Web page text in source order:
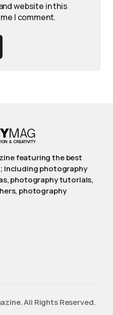
website in this
I comment.
featuring the best
Including photography
photography tutorials,
photography
All Rights Reserved.